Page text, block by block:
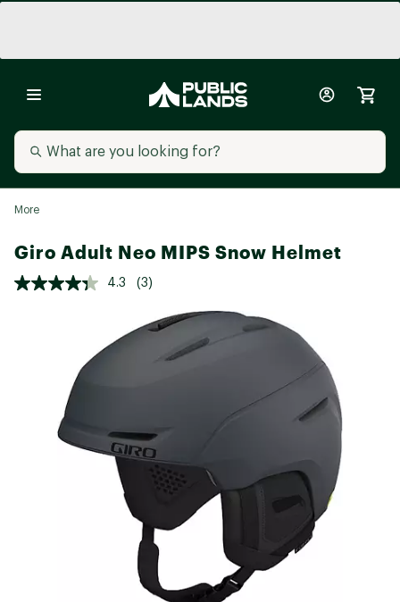
More
Giro Adult Neo MIPS Snow Helmet
4.3 (3)